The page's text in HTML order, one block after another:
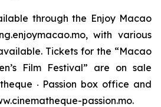
through the Enjoy Macao
with various
Tickets for the “Macao
Film Festival” are on sale
‧ Passion box office and
passion.mo.